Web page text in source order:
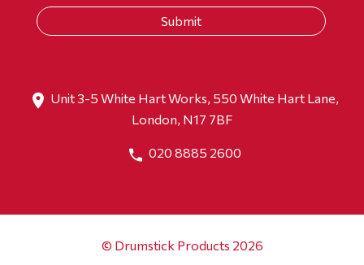
Unit 3-5 White Hart Works, 550 White Hart Lane,
London, N17 7BF
020 8885 2600
© Drumstick Products 2026